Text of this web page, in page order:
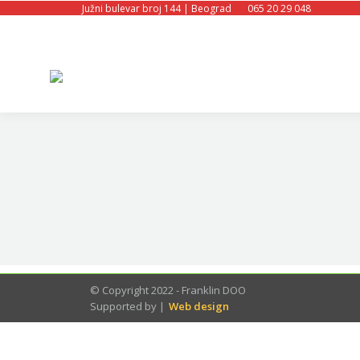
Južni bulevar broj 144 | Beograd 065 20 29 048
© Copyright 2022 - Franklin DOO
Supported by | Web design